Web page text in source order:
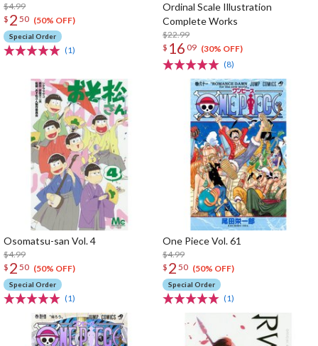
$4.99
$ 2 50 (50% OFF)
Special Order
(1)
Ordinal Scale Illustration
Complete Works
$22.99
$ 16 09 (30% OFF)
(8)
Osomatsu-san Vol. 4
$4.99
$ 2 50 (50% OFF)
Special Order
(1)
One Piece Vol. 61
$4.99
$ 2 50 (50% OFF)
Special Order
(1)